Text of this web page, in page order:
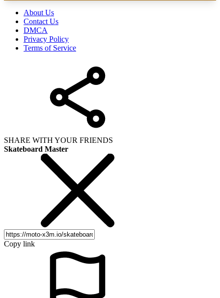
About Us
Contact Us
DMCA
Privacy Policy
Terms of Service
SHARE WITH YOUR FRIENDS
Skateboard Master
Copy link